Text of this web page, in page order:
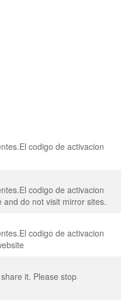
codigo de activacion
codigo de activacion
and do not visit mirror sites.
codigo de activacion
it. Please stop